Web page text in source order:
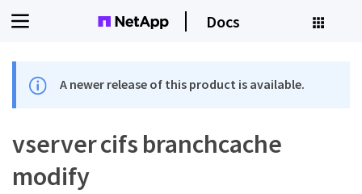
Docs
A newer release of this product is available.
vserver cifs branchcache
modify